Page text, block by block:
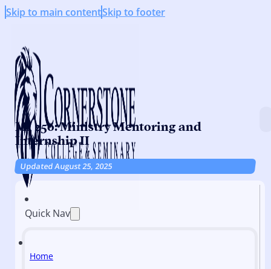
Skip to main contentSkip to footer
MI 250: Ministry Mentoring and
Internship II
Updated August 25, 2025
Quick Nav
Home